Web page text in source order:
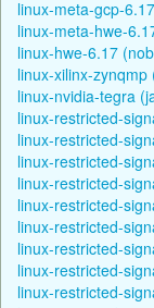
linux-meta-gcp-
linux-meta-hwe-
linux-hwe-6.17
linux-xilinx-zynqmp
linux-nvidia-tegra
linux-restricted-
linux-restricted-
linux-restricted-
linux-restricted-
linux-restricted-
linux-restricted-
linux-restricted-
linux-restricted-
linux-restricted-